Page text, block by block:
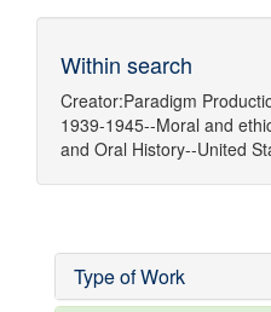
Within search
Creator:Paradigm
1939-1945--Moral and
and Oral History--United
Type of Work